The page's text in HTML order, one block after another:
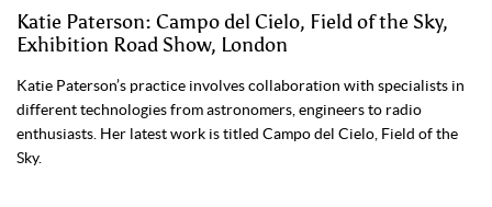
Katie Paterson: Campo del Cielo, Field of the Sky,
Exhibition Road Show, London
Katie Paterson’s practice involves collaboration with specialists in
different technologies from astronomers, engineers to radio
enthusiasts. Her latest work is titled Campo del Cielo, Field of the
Sky.